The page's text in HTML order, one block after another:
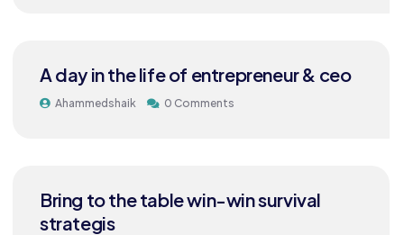
A day in the life of entrepreneur & ceo
Ahammedshaik 0 Comments
Bring to the table win-win survival
strategis